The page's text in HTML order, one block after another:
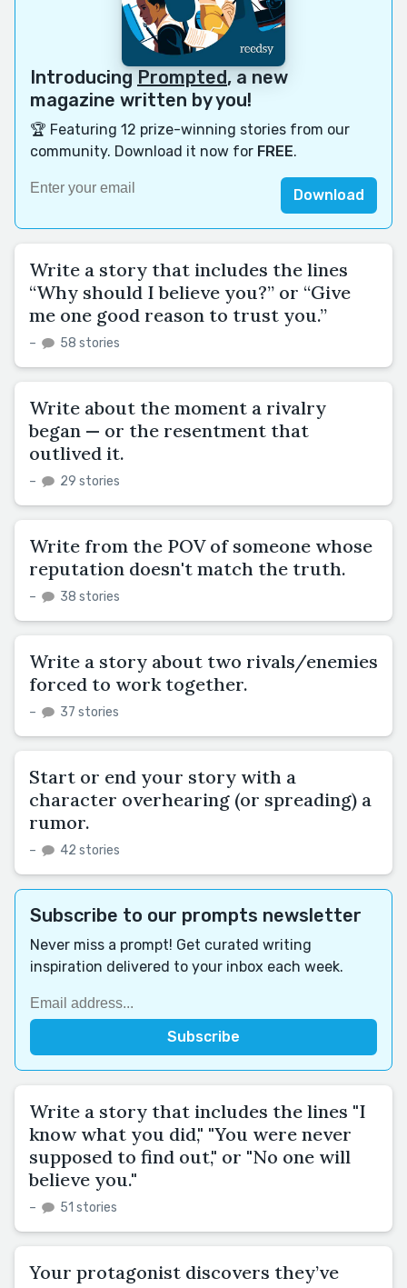
Introducing Prompted, a new
magazine written by you!
🏆 Featuring 12 prize-winning stories from our
community. Download it now for FREE.
Download
Write a story that includes the lines
“Why should I believe you?” or “Give
me one good reason to trust you.”
– 58 stories
Write about the moment a rivalry
began — or the resentment that
outlived it.
– 29 stories
Write from the POV of someone whose
reputation doesn't match the truth.
– 38 stories
Write a story about two rivals/enemies
forced to work together.
– 37 stories
Start or end your story with a
character overhearing (or spreading) a
rumor.
– 42 stories
Subscribe to our prompts newsletter
Never miss a prompt! Get curated writing
inspiration delivered to your inbox each week.
Write a story that includes the lines "I
know what you did," "You were never
supposed to find out," or "No one will
believe you."
– 51 stories
Your protagonist discovers they’ve